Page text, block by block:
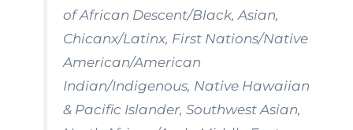
of African Descent/Black, Asian,
Chicanx/Latinx, First Nations/Native
American/American
Indian/Indigenous, Native Hawaiian
& Pacific Islander, Southwest Asian,